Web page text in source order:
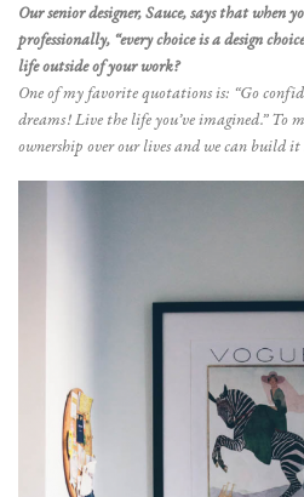
Our senior designer, Sauce, says that when
professionally, “every choice is a design
life outside of your work?
One of my favorite quotations is: “Go
dreams! Live the life you’ve imagined.” To
ownership over our lives and we can build it